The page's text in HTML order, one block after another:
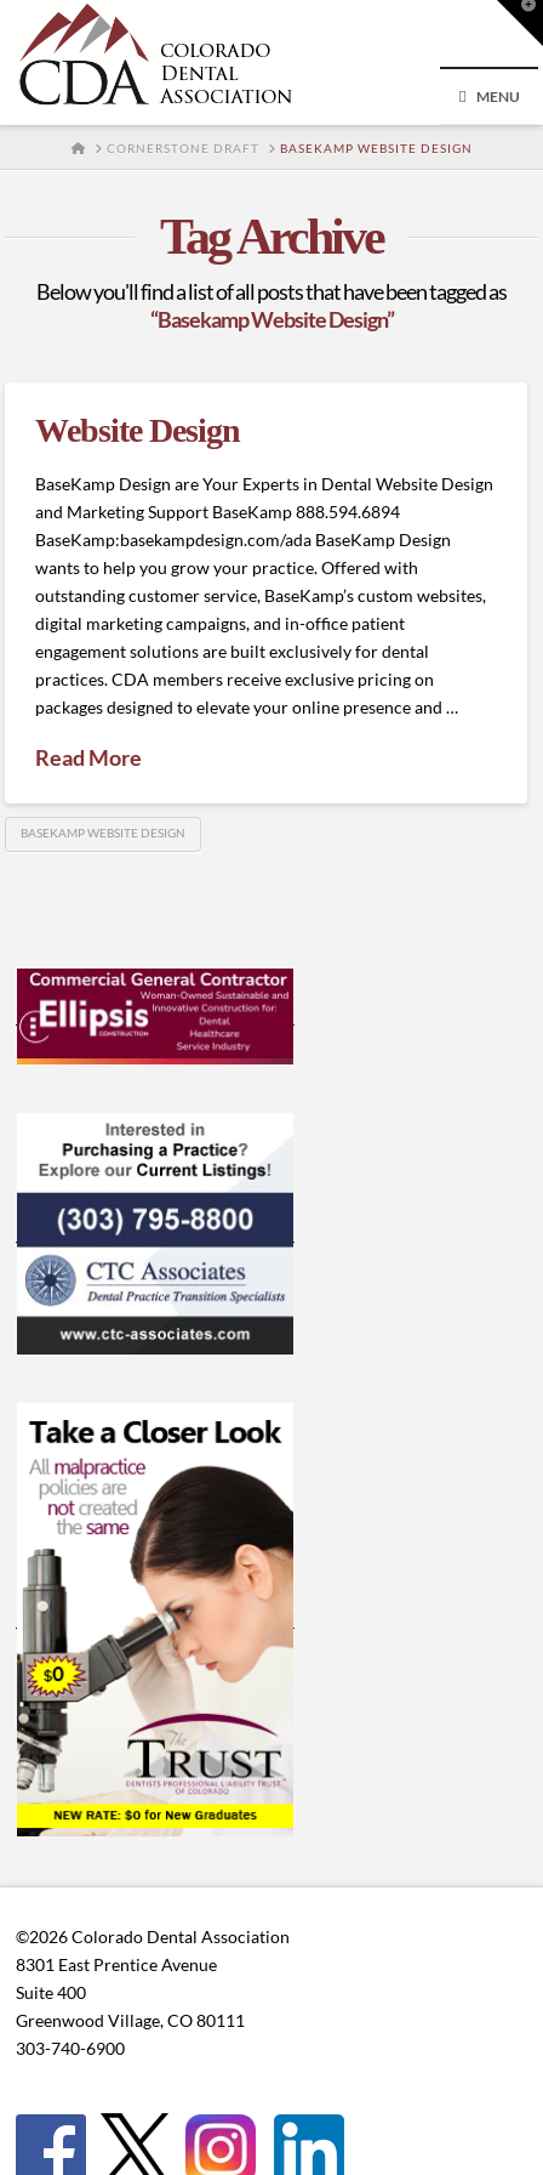
MENU
HOMECORNERSTONE DRAFT BASEKAMP WEBSITE DESIGN
Tag Archive
Below you'll find a list of all posts that have been tagged as
“Basekamp Website Design”
Website Design
BaseKamp Design are Your Experts in Dental Website Design
and Marketing Support BaseKamp 888.594.6894
BaseKamp:basekampdesign.com/ada BaseKamp Design
wants to help you grow your practice. Offered with
outstanding customer service, BaseKamp’s custom websites,
digital marketing campaigns, and in-office patient
engagement solutions are built exclusively for dental
practices. CDA members receive exclusive pricing on
packages designed to elevate your online presence and …
Read More
BASEKAMP WEBSITE DESIGN
©2026 Colorado Dental Association
8301 East Prentice Avenue
Suite 400
Greenwood Village, CO 80111
303-740-6900